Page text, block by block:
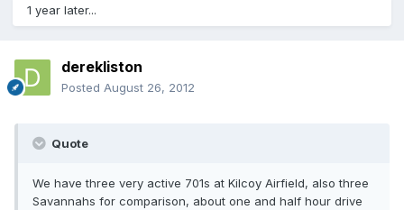
1 year later...
derekliston
Posted August 26, 2012
Quote
We have three very active 701s at Kilcoy Airfield, also three
Savannahs for comparison, about one and half hour drive